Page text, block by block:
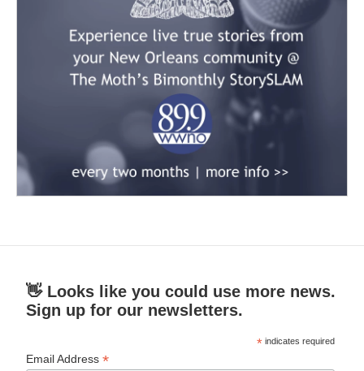
👋 Looks like you could use more news.
Sign up for our newsletters.
* indicates required
Email Address*